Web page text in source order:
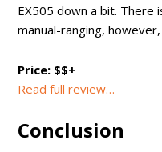
EX505 down a bit. There
manual-ranging,
Price: $$+
Read full review…
Conclusion